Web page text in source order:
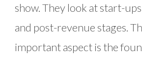
show. They look at start-
and post-revenue stages.
important aspect is the